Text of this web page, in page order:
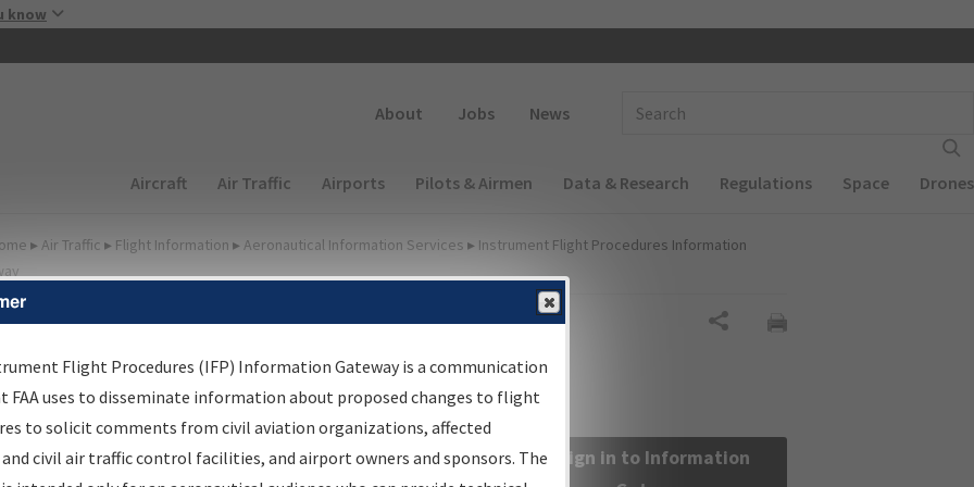
know
About Jobs News
Main navigation (Desktop)
Aircraft Air Traffic Airports Pilots & Airmen Data & Research Regulations Space Drones
▸ Air Traffic ▸ Flight Information ▸ Aeronautical Information Services ▸ Instrument Flight Procedures Information
Information Gateway
Results
Information Gateway is your centralized instrument flight
data portal, providing a single-source for:
Sign in to Information
Flight Procedures (IFP) Information Gateway is a communication
FAA uses to disseminate information about proposed changes to flight
to solicit comments from civil aviation organizations, affected
civil air traffic control facilities, and airport owners and sponsors. The